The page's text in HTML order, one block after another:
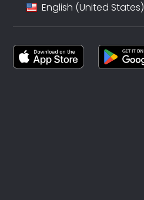
English (United States)